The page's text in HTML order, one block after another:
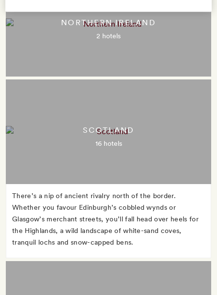
NORTHERN IRELAND
2 hotels
SCOTLAND
16 hotels
There’s a nip of ancient rivalry north of the border.
Whether you favour Edinburgh’s cobbled wynds or
Glasgow’s merchant streets, you’ll fall head over heels for
the Highlands, a wild landscape of white-sand coves,
tranquil lochs and snow-capped bens.